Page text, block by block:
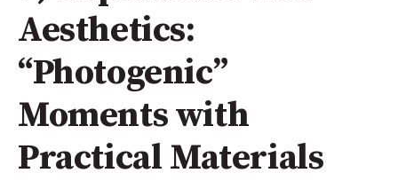
Aesthetics:
“Photogenic”
Moments with
Practical Materials